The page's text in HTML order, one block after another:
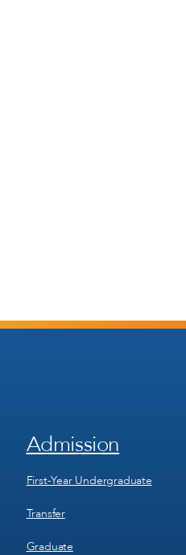
Footer
1
Admission
First-Year Undergraduate
Transfer
Graduate